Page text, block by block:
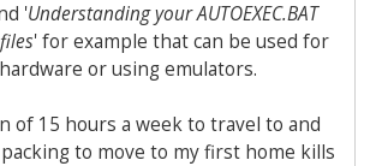
'Understanding your AUTOEXEC.BAT
' for example that can be used for
or using emulators.
of 15 hours a week to travel to and
to move to my first home kills